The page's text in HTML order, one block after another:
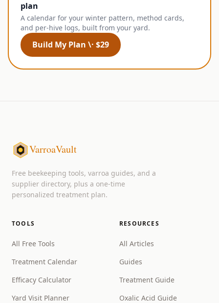
plan
A calendar for your winter pattern, method cards,
and per-hive logs, built from your yard.
Build My Plan \· $29
VarroaVault
Free beekeeping tools, varroa guides, and a
supplier directory, plus a one-time
personalized treatment plan.
TOOLS
All Free Tools
Treatment Calendar
Efficacy Calculator
Yard Visit Planner
RESOURCES
All Articles
Guides
Treatment Guide
Oxalic Acid Guide